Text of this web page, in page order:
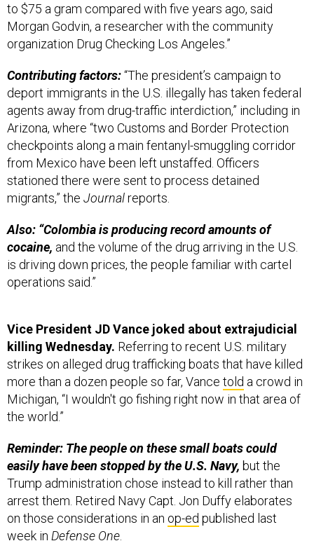
to $75 a gram compared with five years ago, said
Morgan Godvin, a researcher with the community
organization Drug Checking Los Angeles.”
Contributing factors:“The president’s campaign to
deport immigrants in the U.S. illegally has taken federal
agents away from drug-traffic interdiction,” including in
Arizona, where “two Customs and Border Protection
checkpoints along a main fentanyl-smuggling corridor
from Mexico have been left unstaffed. Officers
stationed there were sent to process detained
migrants,” the Journalreports.
Also: “Colombia is producing record amounts of
cocaine, and the volume of the drug arriving in the U.S.
is driving down prices, the people familiar with cartel
operations said.”
Vice President JD Vance joked about extrajudicial
killing Wednesday. Referring to recent U.S. military
strikes on alleged drug trafficking boats that have killed
more than a dozen people so far, Vance told a crowd in
Michigan, “I wouldn't go fishing right now in that area of
the world.”
Reminder: The people on these small boats could
easily have been stopped by the U.S. Navy, but the
Trump administration chose instead to kill rather than
arrest them. Retired Navy Capt. Jon Duffy elaborates
on those considerations in an op-ed published last
week in Defense One